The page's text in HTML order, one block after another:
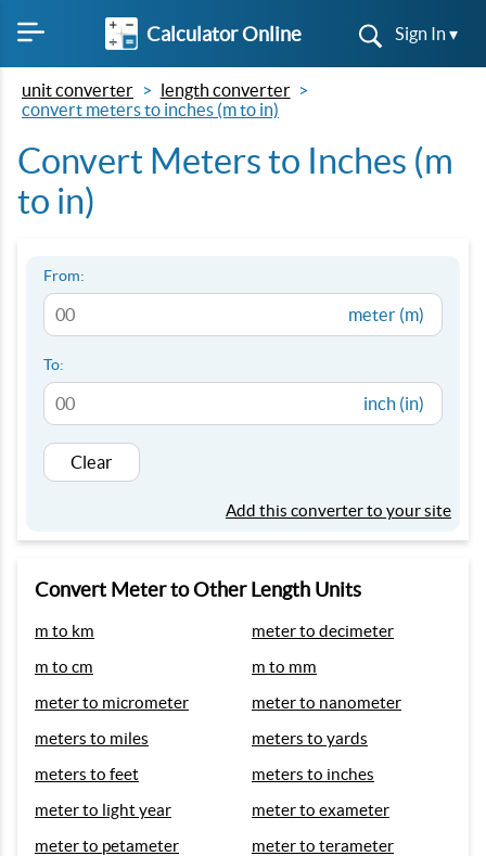
Calculator Online Sign In ▾
unit converter
length converter
convert meters to inches (m to in)
Convert Meters to Inches (m
to in)
From:
meter (m)
To:
inch (in)
Clear
Add this converter to your site
Convert Meter to Other Length Units
m to km
meter to decimeter
m to cm
m to mm
meter to micrometer
meter to nanometer
meters to miles
meters to yards
meters to feet
meters to inches
meter to light year
meter to exameter
meter to petameter
meter to terameter